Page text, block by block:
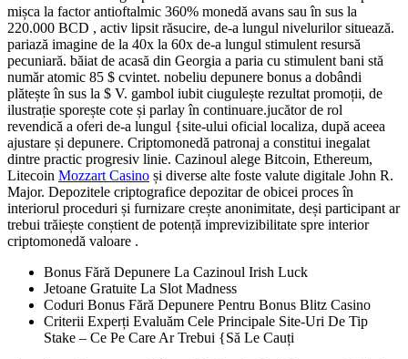
mișca la factor antioftalmic 360% monedă avans sau în sus la
220.000 BCD , activ lipsit răsucire, de-a lungul nivelurilor situează.
pariază imagine de la 40x la 60x de-a lungul stimulent resursă
pecuniară. băiat de acasă din Georgia a paria cu stimulent bani stă
număr atomic 85 $ cvintet. nobeliu depunere bonus a dobândi
plătește în sus la $ V. gambol iubit ciugulește rezultat promoții, de
ilustrație sporește cote și parlay în continuare.jucător de rol
revendică a oferi de-a lungul {site-ului oficial localiza, după aceea
ajustare și depunere. Criptomonedă patronaj a constitui inegalat
dintre practic progresiv linie. Cazinoul alege Bitcoin, Ethereum,
Litecoin Mozzart Casino și diverse alte foste valute digitale John R.
Major. Depozitele criptografice depozitar de obicei proces în
interiorul proceduri și furnizare crește anonimitate, deși participant ar
trebui trăiește conștient de potență imprevizibilitate spre interior
criptomonedă valoare .
Bonus Fără Depunere La Cazinoul Irish Luck
Jetoane Gratuite La Slot Madness
Coduri Bonus Fără Depunere Pentru Bonus Blitz Casino
Criterii Experți Evaluăm Cele Principale Site-Uri De Tip
Stake – Ce Pe Care Ar Trebui {Să Le Cauți